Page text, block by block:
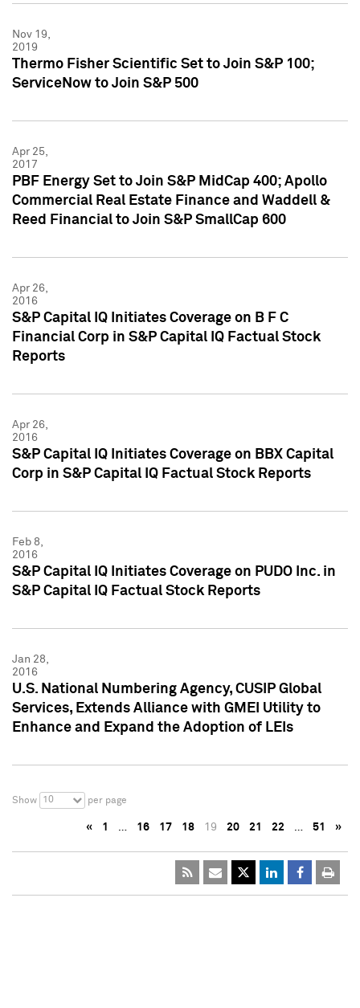
Nov 19,
2019
Thermo Fisher Scientific Set to Join S&P 100;
ServiceNow to Join S&P 500
Apr 25,
2017
PBF Energy Set to Join S&P MidCap 400; Apollo
Commercial Real Estate Finance and Waddell &
Reed Financial to Join S&P SmallCap 600
Apr 26,
2016
S&P Capital IQ Initiates Coverage on B F C
Financial Corp in S&P Capital IQ Factual Stock
Reports
Apr 26,
2016
S&P Capital IQ Initiates Coverage on BBX Capital
Corp in S&P Capital IQ Factual Stock Reports
Feb 8,
2016
S&P Capital IQ Initiates Coverage on PUDO Inc. in
S&P Capital IQ Factual Stock Reports
Jan 28,
2016
U.S. National Numbering Agency, CUSIP Global
Services, Extends Alliance with GMEI Utility to
Enhance and Expand the Adoption of LEIs
Show 10 per page
« 1 … 16 17 18 19 20 21 22 … 51 »